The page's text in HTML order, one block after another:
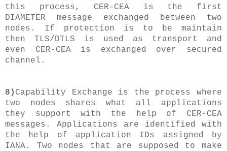
this process, CER-CEA is the first
DIAMETER message exchanged between two
nodes. If protection is to be maintain
then TLS/DTLS is used as transport and
even CER-CEA is exchanged over secured
channel.
8) Capability Exchange is the process where
two nodes shares what all applications
they support with the help of CER-CEA
messages. Applications are identified with
the help of application IDs assigned by
IANA. Two nodes that are supposed to make